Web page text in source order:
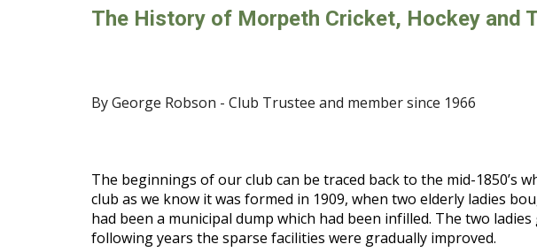
The History of Morpeth Cricket, Hockey and
By George Robson - Club Trustee and member since 1966
The beginnings of our club can be traced back to the mid-
club as we know it was formed in 1909, when two elderly ladies
had been a municipal dump which had been infilled. The two
following years the sparse facilities were gradually improved.